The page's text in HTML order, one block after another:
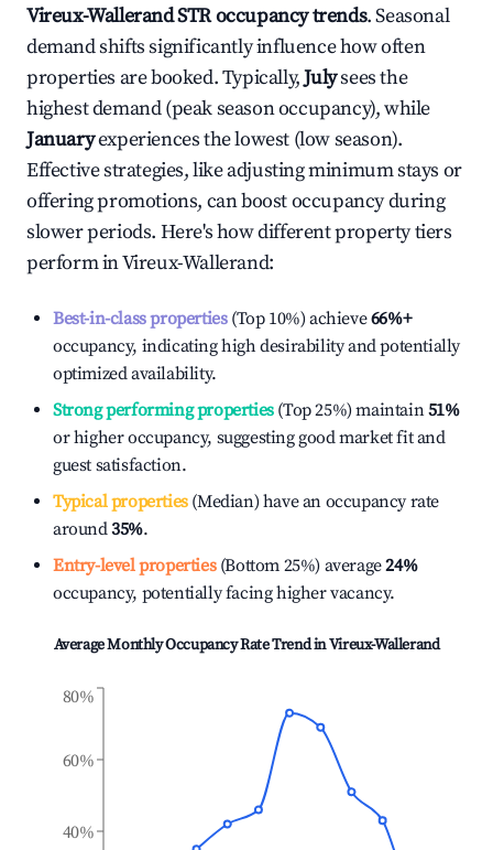
Vireux-WallerandSTR occupancy trends. Seasonal
demand shifts significantly influence how often
properties are booked. Typically,Julysees the
highest demand (peak season occupancy), while
Januaryexperiences the lowest (low season).
Effective strategies, like adjusting minimum stays or
offering promotions, can boost occupancy during
slower periods. Here's how different property tiers
perform inVireux-Wallerand:
Best-in-class properties(Top 10%) achieve66%+
occupancy, indicating high desirability and potentially
optimized availability.
Strong performing properties(Top 25%) maintain51%
or higher occupancy, suggesting good market fit and
guest satisfaction.
Typical properties(Median) have an occupancy rate
around35%.
Entry-level properties(Bottom 25%) average24%
occupancy, potentially facing higher vacancy.
Average Monthly Occupancy Rate Trend inVireux-Wallerand
40%
60%
80%